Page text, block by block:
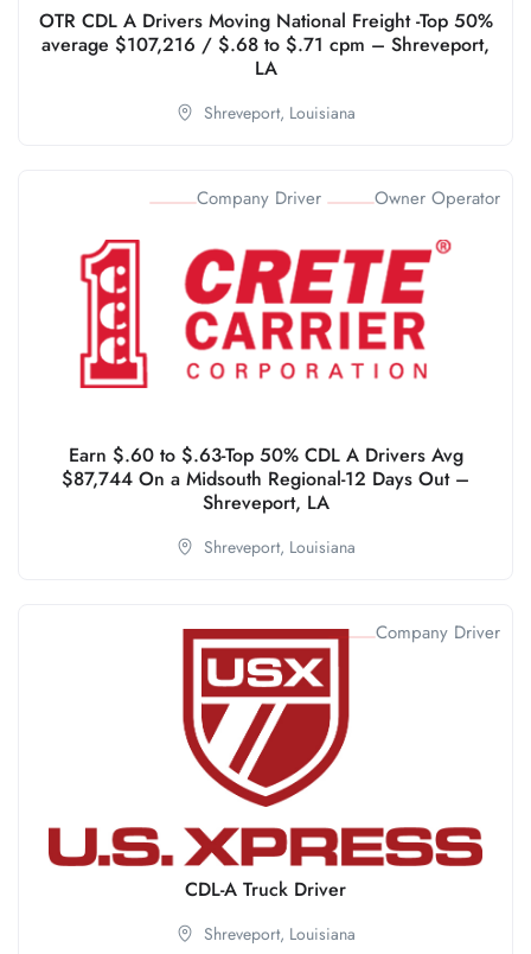
OTR CDL A Drivers Moving National Freight -Top 50%
average $107,216 / $.68 to $.71 cpm – Shreveport,
LA
Shreveport, Louisiana
Company Driver Owner Operator
Earn $.60 to $.63-Top 50% CDL A Drivers Avg
$87,744 On a Midsouth Regional-12 Days Out –
Shreveport, LA
Shreveport, Louisiana
Company Driver
CDL-A Truck Driver
Shreveport, Louisiana